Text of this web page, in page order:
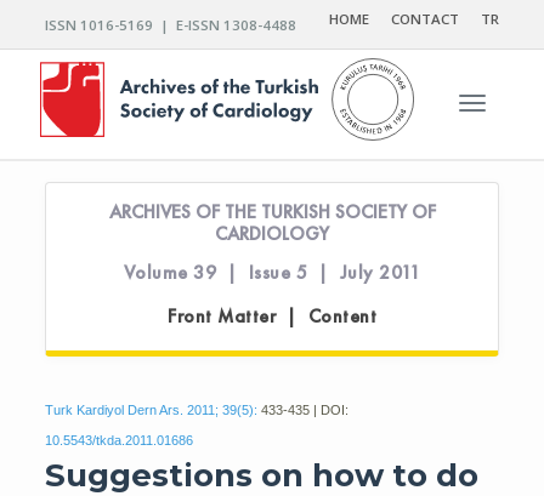
ISSN 1016-5169 | E-ISSN 1308-4488 HOME CONTACT TR
Toggle
ARCHIVES OF THE TURKISH SOCIETY OF
CARDIOLOGY
Volume 39 | Issue 5 | July 2011
Front Matter | Content
Turk Kardiyol Dern Ars. 2011; 39(5): 433-435 | DOI:
10.5543/tkda.2011.01686
Suggestions on how to do